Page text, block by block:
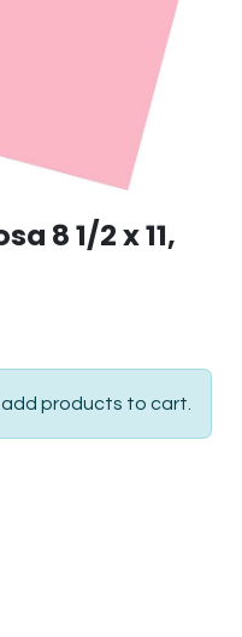
8 1/2 x 11,
products to cart.